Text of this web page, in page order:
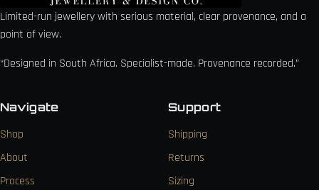
Limited-run jewellery with serious material, clear provenance, and a
point of view.
“Designed in South Africa. Specialist-made. Provenance recorded.”
Navigate
Shop
About
Process
Support
Shipping
Returns
Sizing